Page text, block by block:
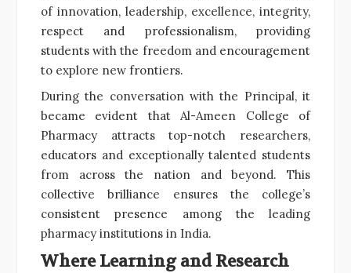
of innovation, leadership, excellence, integrity,
respect and professionalism, providing
students with the freedom and encouragement
to explore new frontiers.
During the conversation with the Principal, it
became evident that Al-Ameen College of
Pharmacy attracts top-notch researchers,
educators and exceptionally talented students
from across the nation and beyond. This
collective brilliance ensures the college’s
consistent presence among the leading
pharmacy institutions in India.
Where Learning and Research